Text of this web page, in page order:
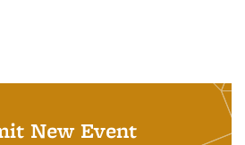
New Event